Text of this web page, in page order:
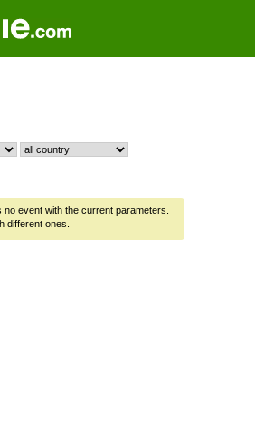
no event with the current parameters.
different ones.